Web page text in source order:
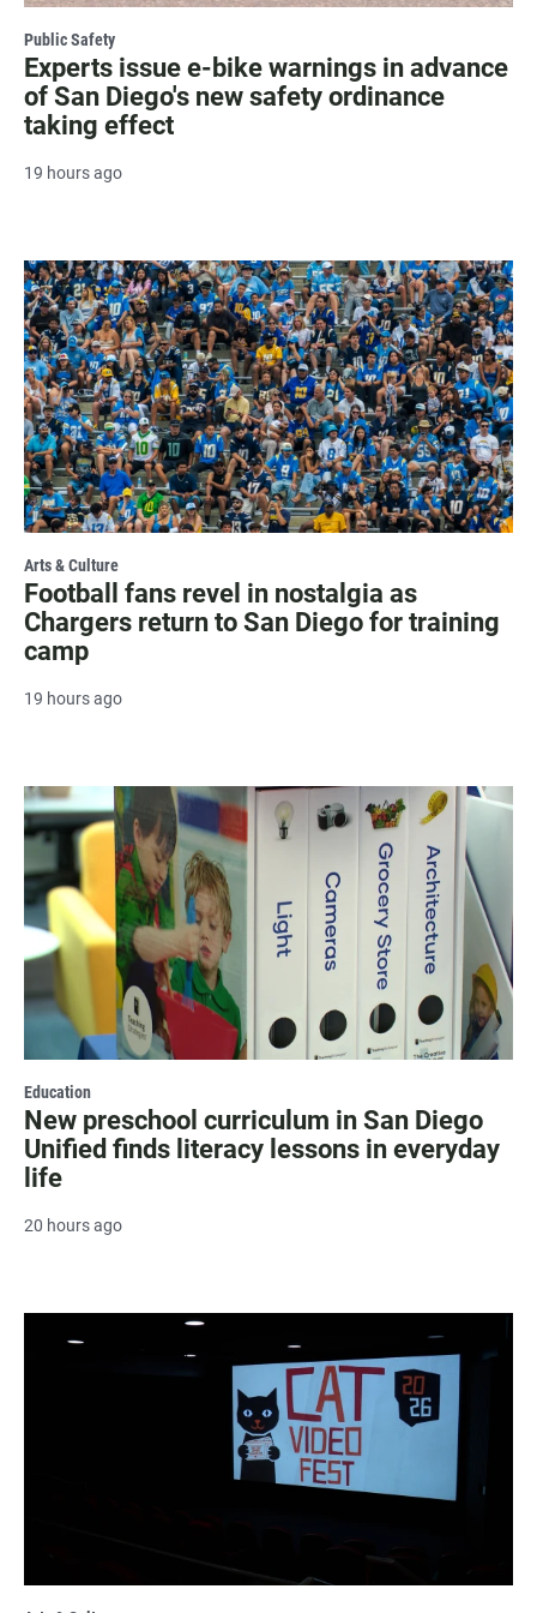
Public Safety
Experts issue e-bike warnings in advance
of San Diego's new safety ordinance
taking effect
19 hours ago
Arts & Culture
Football fans revel in nostalgia as
Chargers return to San Diego for training
camp
19 hours ago
Education
New preschool curriculum in San Diego
Unified finds literacy lessons in everyday
life
20 hours ago